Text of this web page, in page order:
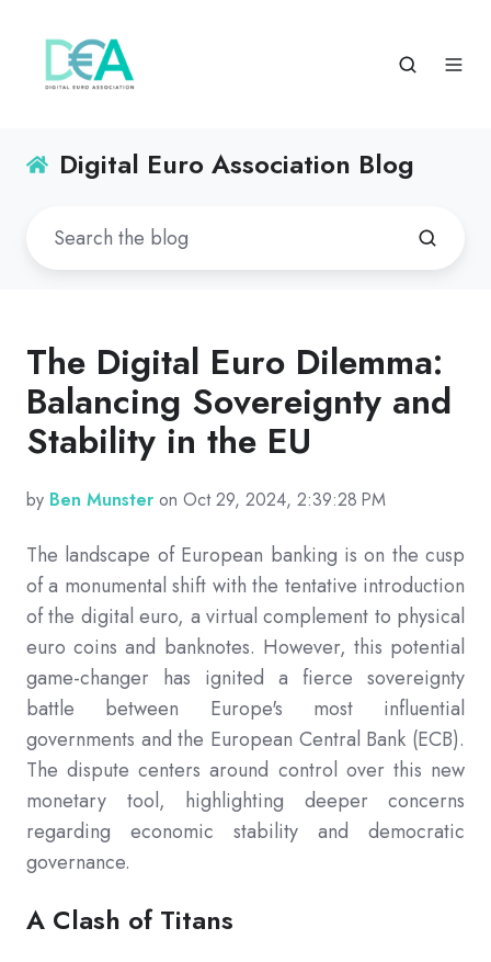
Digital Euro Association Blog
The Digital Euro Dilemma:
Balancing Sovereignty and
Stability in the EU
by Ben Munster on Oct 29, 2024, 2:39:28 PM
The landscape of European banking is on the cusp
of a monumental shift with the tentative introduction
of the digital euro, a virtual complement to physical
euro coins and banknotes. However, this potential
game-changer has ignited a fierce sovereignty
battle between Europe's most influential
governments and the European Central Bank (ECB).
The dispute centers around control over this new
monetary tool, highlighting deeper concerns
regarding economic stability and democratic
governance.
A Clash of Titans